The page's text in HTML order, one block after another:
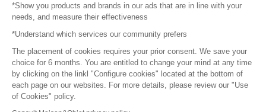
Press
Become a partner
Terms of use
Platform General Terms and Conditions
*Show you products and brands in our ads that are in line with your
needs, and measure their effectiveness
*Understand which services our community prefers
The placement of cookies requires your prior consent. We save your
choice for 6 months. You are entitled to change your mind at any time
by clicking on the linkl "Configure cookies" located at the bottom of
each page on our websites. For more details, please review our "Use
of Cookies" policy.